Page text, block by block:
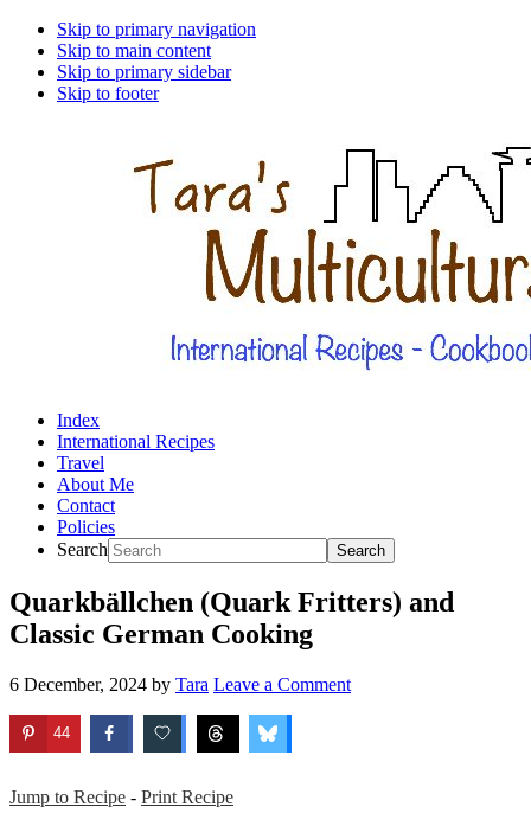
Skip to primary navigation
Skip to main content
Skip to primary sidebar
Skip to footer
Index
International Recipes
Travel
About Me
Contact
Policies
Search
Quarkbällchen (Quark Fritters) and
Classic German Cooking
6 December, 2024 by Tara Leave a Comment
44
Jump to Recipe - Print Recipe